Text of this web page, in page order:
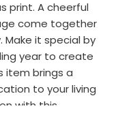
print. A cheerful
come together
it special by
year to create
item brings a
to your living
with this